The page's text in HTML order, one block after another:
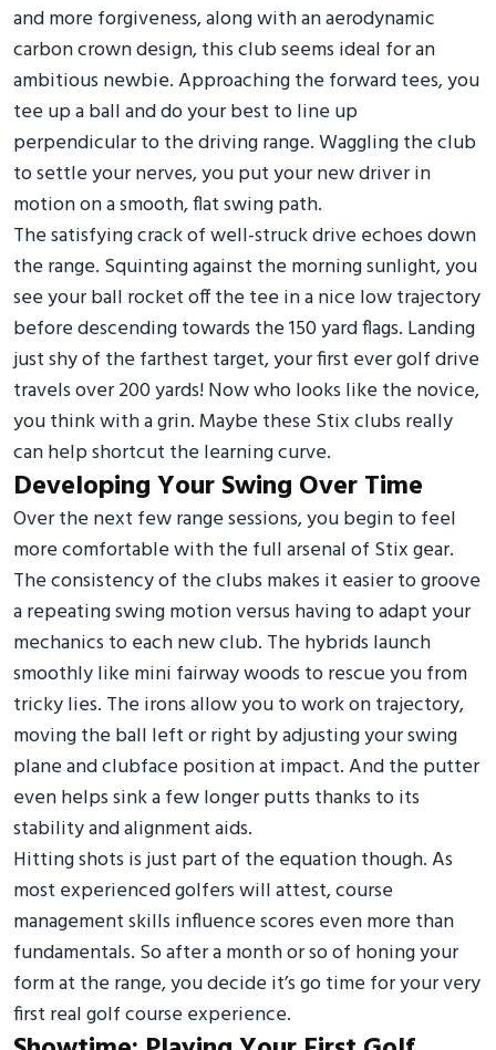
and more forgiveness, along with an aerodynamic
carbon crown design, this club seems ideal for an
ambitious newbie. Approaching the forward tees, you
tee up a ball and do your best to line up
perpendicular to the driving range. Waggling the club
to settle your nerves, you put your new driver in
motion on a smooth, flat swing path.
The satisfying crack of well-struck drive echoes down
the range. Squinting against the morning sunlight, you
see your ball rocket off the tee in a nice low trajectory
before descending towards the 150 yard flags. Landing
just shy of the farthest target, your first ever golf drive
travels over 200 yards! Now who looks like the novice,
you think with a grin. Maybe these Stix clubs really
can help shortcut the learning curve.
Developing Your Swing Over Time
Over the next few range sessions, you begin to feel
more comfortable with the full arsenal of Stix gear.
The consistency of the clubs makes it easier to groove
a repeating swing motion versus having to adapt your
mechanics to each new club. The hybrids launch
smoothly like mini fairway woods to rescue you from
tricky lies. The irons allow you to work on trajectory,
moving the ball left or right by adjusting your swing
plane and clubface position at impact. And the putter
even helps sink a few longer putts thanks to its
stability and alignment aids.
Hitting shots is just part of the equation though. As
most experienced golfers will attest, course
management skills influence scores even more than
fundamentals. So after a month or so of honing your
form at the range, you decide it’s go time for your very
first real golf course experience.